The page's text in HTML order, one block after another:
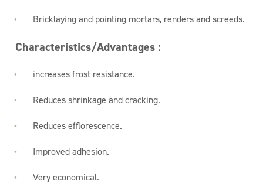
Bricklaying and pointing mortars, renders and screeds.
Characteristics/Advantages :
increases frost resistance.
Reduces shrinkage and cracking.
Reduces efflorescence.
Improved adhesion.
Very economical.